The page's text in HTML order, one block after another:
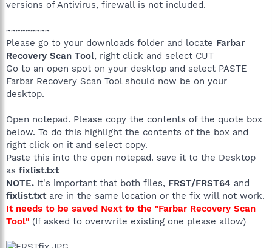
versions of Antivirus, firewall is not included.
~~~~~~~~~
Please go to your downloads folder and locate Farbar
Recovery Scan Tool, right click and select CUT
Go to an open spot on your desktop and select PASTE
Farbar Recovery Scan Tool should now be on your
desktop.
Open notepad. Please copy the contents of the quote box
below. To do this highlight the contents of the box and
right click on it and select copy.
Paste this into the open notepad. save it to the Desktop
as fixlist.txt
NOTE. It's important that both files, FRST/FRST64 and
fixlist.txt are in the same location or the fix will not work.
It needs to be saved Next to the "Farbar Recovery Scan
Tool" (If asked to overwrite existing one please allow)